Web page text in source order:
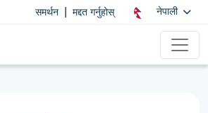
समर्थन मद्दत गर्नुहोस् नेपाली